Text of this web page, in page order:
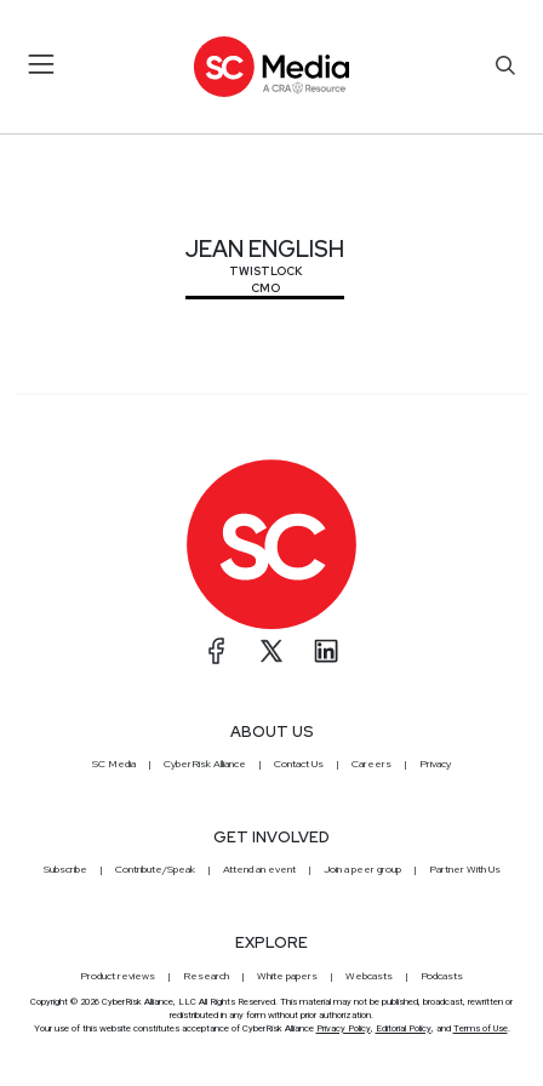
JEAN ENGLISH
TWISTLOCK
CMO
ABOUT US
SC Media CyberRisk Alliance Contact Us Careers Privacy
GET INVOLVED
Subscribe Contribute/Speak Attend an event Join a peer group Partner With Us
EXPLORE
Product reviews Research White papers Webcasts Podcasts
Copyright © 2026 CyberRisk Alliance, LLC All Rights Reserved. This material may not be published, broadcast, rewritten or
redistributed in any form without prior authorization.
Your use of this website constitutes acceptance of CyberRisk Alliance Privacy Policy, Editorial Policy, and Terms of Use.